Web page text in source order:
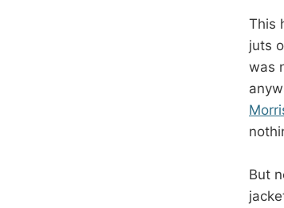
This
juts
was
But